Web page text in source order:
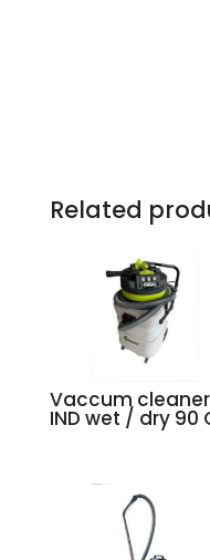
Related
Vaccum
IND wet / dry 90